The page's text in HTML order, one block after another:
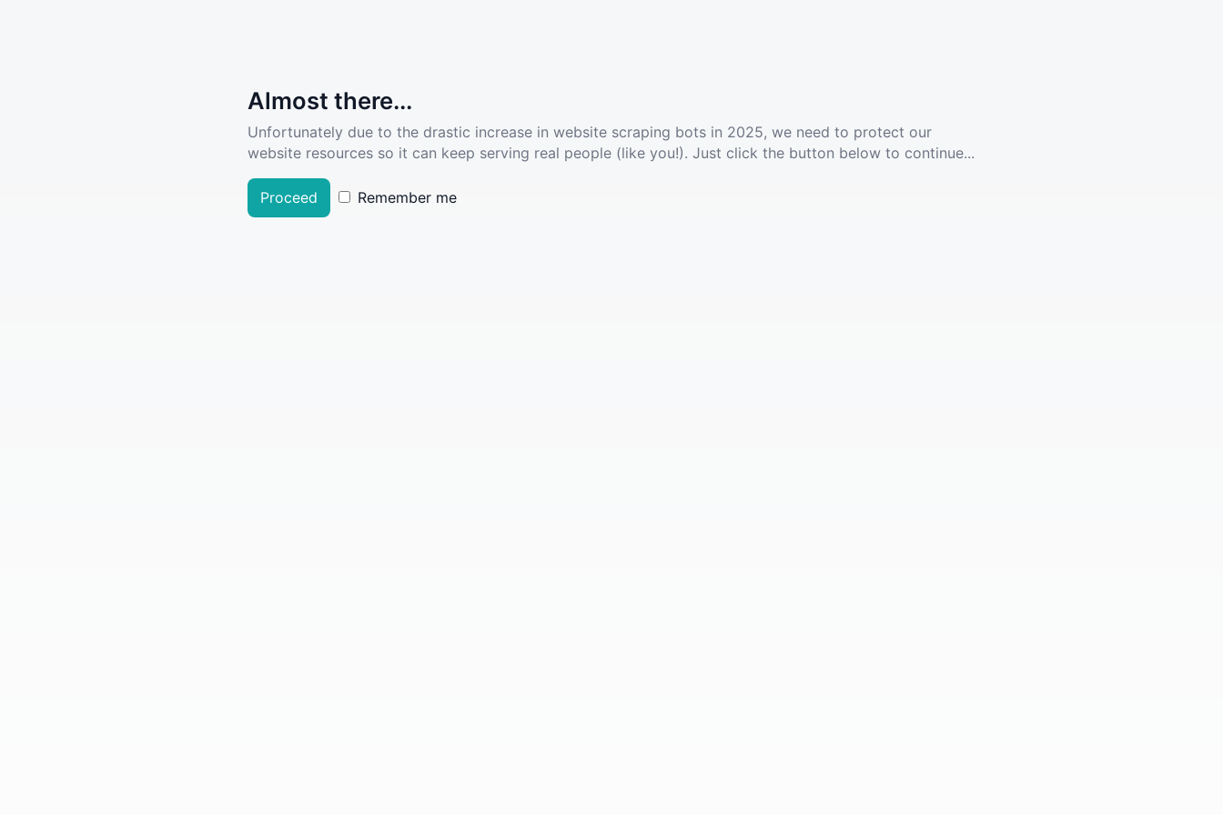
Almost there...
Unfortunately due to the drastic increase in website scraping bots in 2025, we need to protect our
website resources so it can keep serving real people (like you!). Just click the button below to continue...
Proceed Remember me